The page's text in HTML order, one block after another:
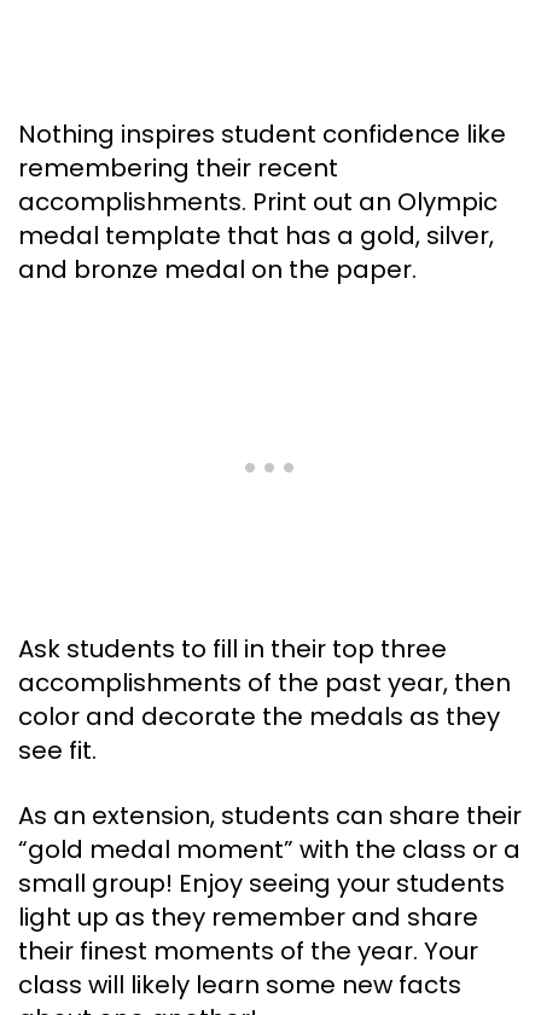
Nothing inspires student confidence like
remembering their recent
accomplishments. Print out an Olympic
medal template that has a gold, silver,
and bronze medal on the paper.
Ask students to fill in their top three
accomplishments of the past year, then
color and decorate the medals as they
see fit.
As an extension, students can share their
“gold medal moment” with the class or a
small group! Enjoy seeing your students
light up as they remember and share
their finest moments of the year. Your
class will likely learn some new facts